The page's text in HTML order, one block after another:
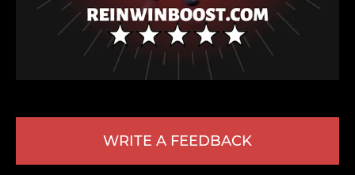
WRITE A FEEDBACK